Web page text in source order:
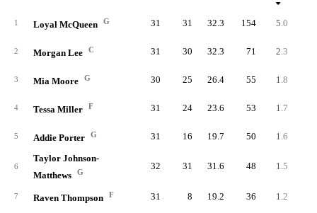
1 Loyal McQueen G 31 31 32.3 154 5.0
2 Morgan Lee C 31 30 32.3 71 2.3
3 Mia Moore G 30 25 26.4 55 1.8
4 Tessa Miller F 31 24 23.6 53 1.7
5 Addie Porter G 31 16 19.7 50 1.6
6
Taylor Johnson-
Matthews
G
32 31 31.6 48 1.5
7 Raven Thompson F 31 8 19.2 36 1.2